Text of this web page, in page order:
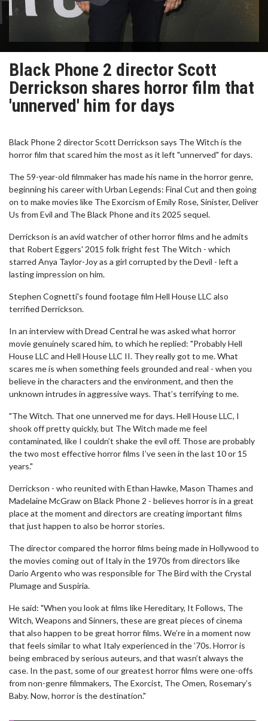
Black Phone 2 director Scott
Derrickson shares horror film that
'unnerved' him for days
Black Phone 2 director Scott Derrickson says The Witch is the
horror film that scared him the most as it left "unnerved" for days.
The 59-year-old filmmaker has made his name in the horror genre,
beginning his career with Urban Legends: Final Cut and then going
on to make movies like The Exorcism of Emily Rose, Sinister, Deliver
Us from Evil and The Black Phone and its 2025 sequel.
Derrickson is an avid watcher of other horror films and he admits
that Robert Eggers' 2015 folk fright fest The Witch - which
starred Anya Taylor-Joy as a girl corrupted by the Devil - left a
lasting impression on him.
Stephen Cognetti's found footage film Hell House LLC also
terrified Derrickson.
In an interview with Dread Central he was asked what horror
movie genuinely scared him, to which he replied: "Probably Hell
House LLC and Hell House LLC II. They really got to me. What
scares me is when something feels grounded and real - when you
believe in the characters and the environment, and then the
unknown intrudes in aggressive ways. That’s terrifying to me.
"The Witch. That one unnerved me for days. Hell House LLC, I
shook off pretty quickly, but The Witch made me feel
contaminated, like I couldn’t shake the evil off. Those are probably
the two most effective horror films I’ve seen in the last 10 or 15
years."
Derrickson - who reunited with Ethan Hawke, Mason Thames and
Madelaine McGraw on Black Phone 2 - believes horror is in a great
place at the moment and directors are creating important films
that just happen to also be horror stories.
The director compared the horror films being made in Hollywood to
the movies coming out of Italy in the 1970s from directors like
Dario Argento who was responsible for The Bird with the Crystal
Plumage and Suspiria.
He said: "When you look at films like Hereditary, It Follows, The
Witch, Weapons and Sinners, these are great pieces of cinema
that also happen to be great horror films. We’re in a moment now
that feels similar to what Italy experienced in the ’70s. Horror is
being embraced by serious auteurs, and that wasn’t always the
case. In the past, some of our greatest horror films were one-offs
from non-genre filmmakers, The Exorcist, The Omen, Rosemary’s
Baby. Now, horror is the destination."